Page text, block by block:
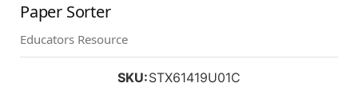
Paper Sorter
Educators Resource
SKU:STX61419U01C